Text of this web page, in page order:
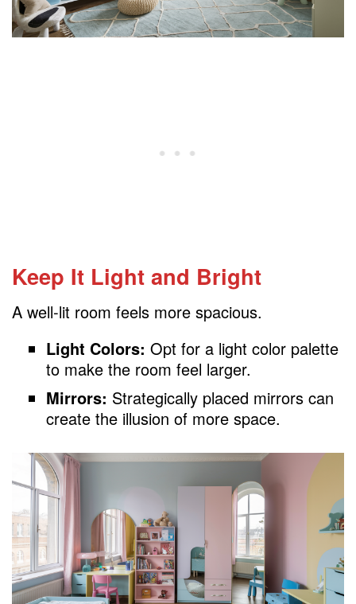
Keep It Light and Bright
A well-lit room feels more spacious.
Light Colors: Opt for a light color palette
to make the room feel larger.
Mirrors: Strategically placed mirrors can
create the illusion of more space.